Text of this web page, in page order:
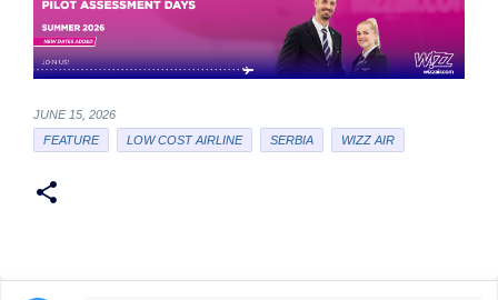
JUNE 15, 2026
FEATURE
LOW COST AIRLINE SERBIA WIZZ AIR